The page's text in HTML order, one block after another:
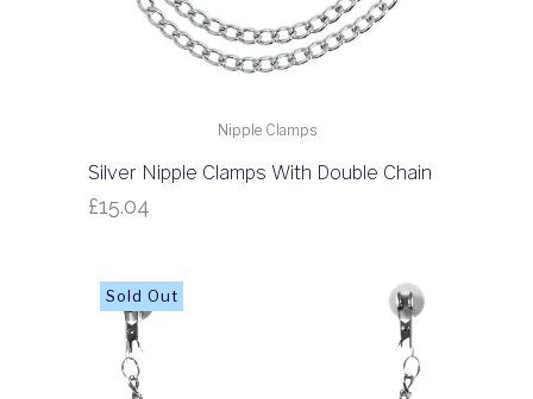
Nipple Clamps
Silver Nipple Clamps With Double Chain
£15.04